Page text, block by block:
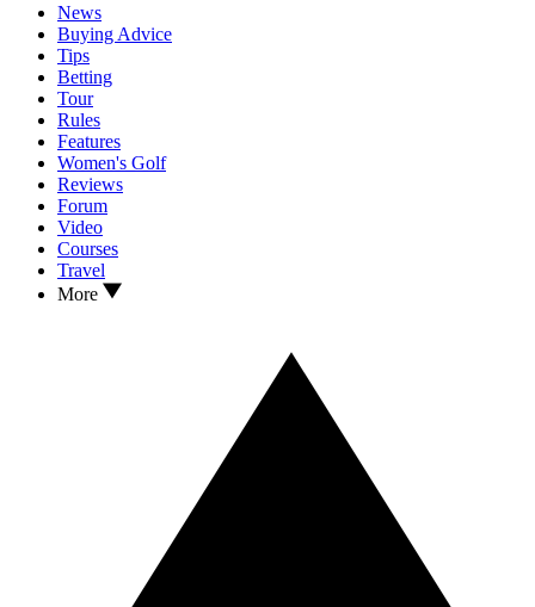
News
Buying Advice
Tips
Betting
Tour
Rules
Features
Women's Golf
Reviews
Forum
Video
Courses
Travel
More